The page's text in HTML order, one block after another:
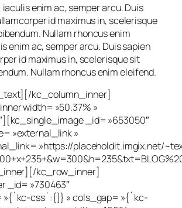
enim ac, semper arcu. Duis
id maximus in, scelerisque
Nullam rhoncus enim
enim ac, semper arcu. Duis sapien
id maximus in, scelerisque sit
Nullam rhoncus enim eleifend.
kc_column_inner]
width= »50.37% »
_id= »653050″
»external_link »
»https://placeholdit.imgix.net/
kc_row_inner]
_id= »730463″
»{`kc-css`:{}} » cols_gap= »{`kc-